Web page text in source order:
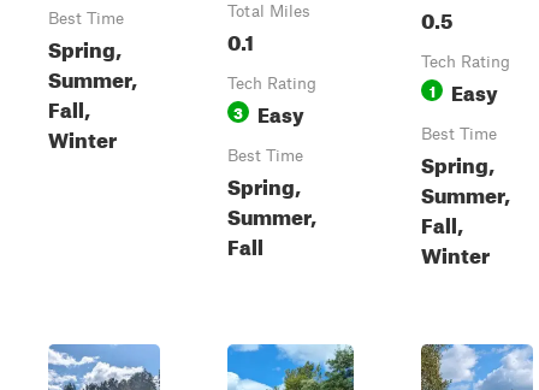
Best Time
Spring,
Summer,
Fall,
Winter
Total Miles
0.1
Tech Rating
3 Easy
Best Time
Spring,
Summer,
Fall
0.5
Tech Rating
1 Easy
Best Time
Spring,
Summer,
Fall,
Winter